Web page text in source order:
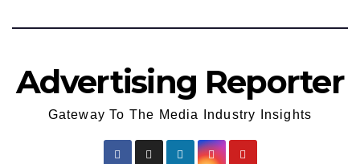
Advertising Reporter
Gateway To The Media Industry Insights